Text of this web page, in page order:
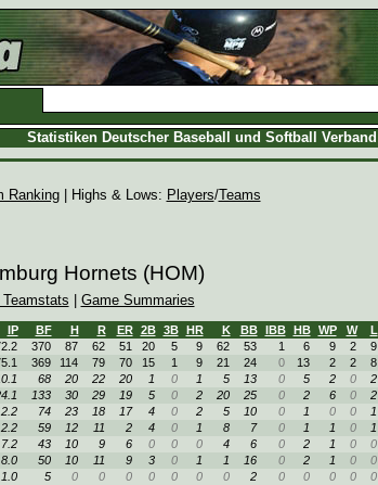
Statistiken Deutscher Baseball und Softball Verband
Ranking| Highs & Lows: Players/Teams
Hornets (HOM)
Teamstats Game Summaries
IP BF H R ER 2B 3B HR K BB IBB HB WP W L
370 87 62 51 20 5 9 62 53 1 6 9 2 9
369 114 79 70 15 1 9 21 24 0 13 2 2 8
68 20 22 20 1 0 1 5 13 0 5 2 0 2
133 30 29 19 5 0 2 20 25 0 2 6 0 2
74 23 18 17 4 0 2 5 10 0 1 0 0 1
59 12 11 2 4 0 1 8 7 0 1 1 0 1
7.2 43 10 9 6 0 0 0 4 6 0 2 1 0 0
8.0 50 10 11 9 3 0 1 1 16 0 2 1 0 0
1.0 5 0 0 0 0 0 0 0 2 0 0 0 0 0